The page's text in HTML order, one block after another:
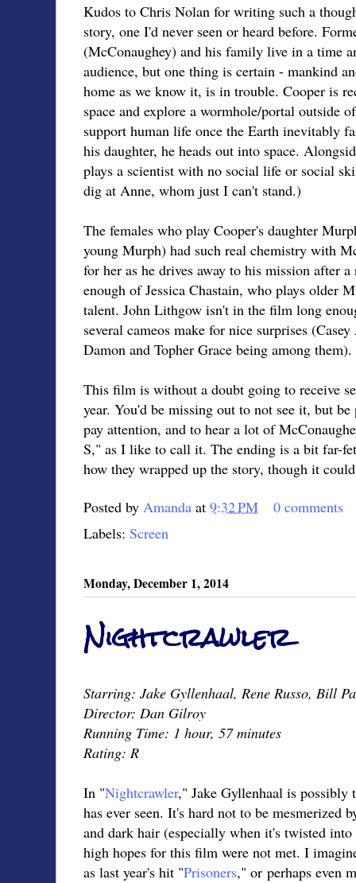
Kudos to Chris Nolan for writing such a
story, one I'd never seen or heard before.
(McConaughey) and his family live in a time
audience, but one thing is certain - mankind
home as we know it, is in trouble. Cooper is
space and explore a wormhole/portal outside
support human life once the Earth inevitably
his daughter, he heads out into space.
plays a scientist with no social life or social
dig at Anne, whom just I can't stand.)
The females who play Cooper's daughter
young Murph) had such real chemistry with
for her as he drives away to his mission after
enough of Jessica Chastain, who plays older
talent. John Lithgow isn't in the film long
several cameos make for nice surprises
Damon and Topher Grace being among them).
This film is without a doubt going to receive
year. You'd be missing out to not see it, but
pay attention, and to hear a lot of
S," as I like to call it. The ending is a bit far-
how they wrapped up the story, though it
Posted by Amanda at 9:32 PM
0 comments
Labels: Screen
Monday, December 1, 2014
Nightcrawler
Starring: Jake Gyllenhaal, Rene Russo, Bill
Director: Dan Gilroy
Running Time: 1 hour, 57 minutes
Rating: R
In "Nightcrawler," Jake Gyllenhaal is possibly
has ever seen. It's hard not to be mesmerized
and dark hair (especially when it's twisted
high hopes for this film were not met. I
as last year's hit "Prisoners," or perhaps even